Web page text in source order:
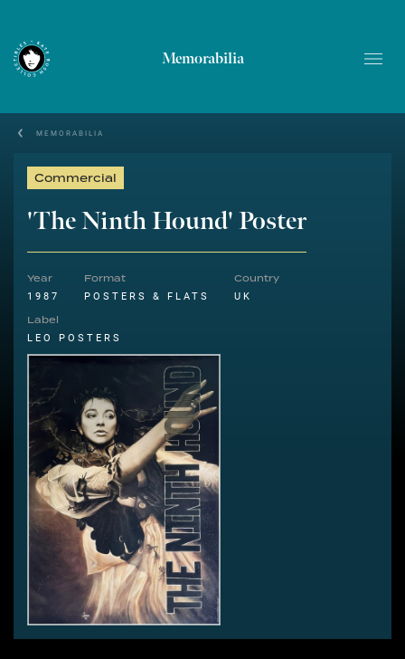
Memorabilia
MEMORABILIA
Commercial
'The Ninth Hound' Poster
Year
1987
Format
POSTERS & FLATS
Country
UK
Label
LEO POSTERS